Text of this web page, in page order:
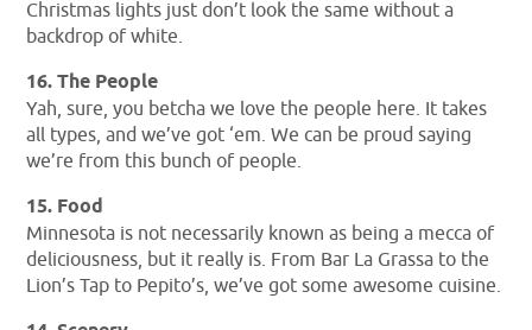
Christmas lights just don’t look the same without a
backdrop of white.
16. The People
Yah, sure, you betcha we love the people here. It takes
all types, and we’ve got ‘em. We can be proud saying
we’re from this bunch of people.
15. Food
Minnesota is not necessarily known as being a mecca of
deliciousness, but it really is. From Bar La Grassa to the
Lion’s Tap to Pepito’s, we’ve got some awesome cuisine.